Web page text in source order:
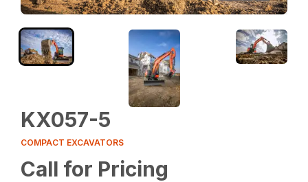
KX057-5
COMPACT EXCAVATORS
Call for Pricing